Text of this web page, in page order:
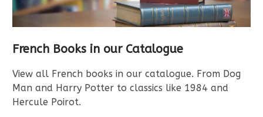
French Books in our Catalogue
View all French books in our catalogue. From Dog
Man and Harry Potter to classics like 1984 and
Hercule Poirot.